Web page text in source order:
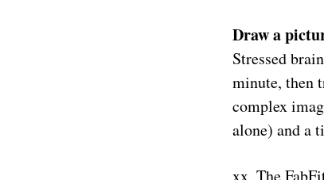
Draw a
Stressed
minute, then
complex
alone) and a
xx, The